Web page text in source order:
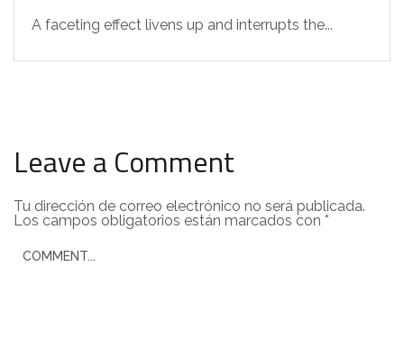
A faceting effect livens up and interrupts the...
Leave a Comment
Tu dirección de correo electrónico no será publicada.
Los campos obligatorios están marcados con *